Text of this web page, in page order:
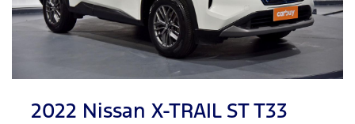
2022 Nissan X-TRAIL ST T33